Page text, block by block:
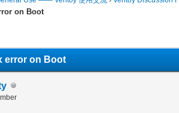
on Boot
error on Boot